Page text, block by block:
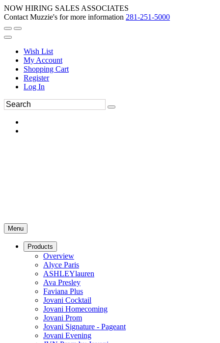
NOW HIRING SALES ASSOCIATES
Contact Muzzie's for more information 281-251-5000
Wish List
My Account
Shopping Cart
Register
Log In
Menu
Products
Overview
Alyce Paris
ASHLEYlauren
Ava Presley
Faviana Plus
Jovani Cocktail
Jovani Homecoming
Jovani Prom
Jovani Signature - Pageant
Jovani Evening